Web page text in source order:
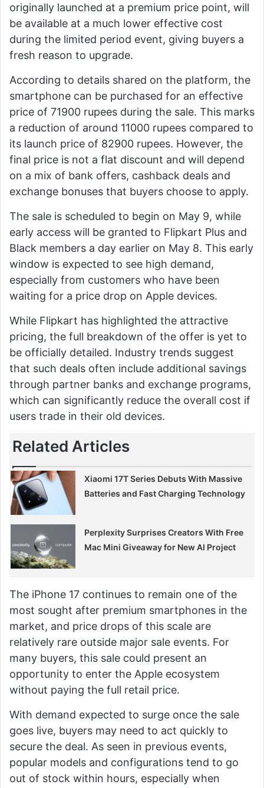
originally launched at a premium price point, will
be available at a much lower effective cost
during the limited period event, giving buyers a
fresh reason to upgrade.
According to details shared on the platform, the
smartphone can be purchased for an effective
price of 71900 rupees during the sale. This marks
a reduction of around 11000 rupees compared to
its launch price of 82900 rupees. However, the
final price is not a flat discount and will depend
on a mix of bank offers, cashback deals and
exchange bonuses that buyers choose to apply.
The sale is scheduled to begin on May 9, while
early access will be granted to Flipkart Plus and
Black members a day earlier on May 8. This early
window is expected to see high demand,
especially from customers who have been
waiting for a price drop on Apple devices.
While Flipkart has highlighted the attractive
pricing, the full breakdown of the offer is yet to
be officially detailed. Industry trends suggest
that such deals often include additional savings
through partner banks and exchange programs,
which can significantly reduce the overall cost if
users trade in their old devices.
Related Articles
Xiaomi 17T Series Debuts With Massive
Batteries and Fast Charging Technology
Perplexity Surprises Creators With Free
Mac Mini Giveaway for New AI Project
The iPhone 17 continues to remain one of the
most sought after premium smartphones in the
market, and price drops of this scale are
relatively rare outside major sale events. For
many buyers, this sale could present an
opportunity to enter the Apple ecosystem
without paying the full retail price.
With demand expected to surge once the sale
goes live, buyers may need to act quickly to
secure the deal. As seen in previous events,
popular models and configurations tend to go
out of stock within hours, especially when